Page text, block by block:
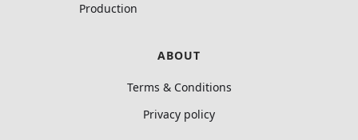
Production
ABOUT
Terms & Conditions
Privacy policy